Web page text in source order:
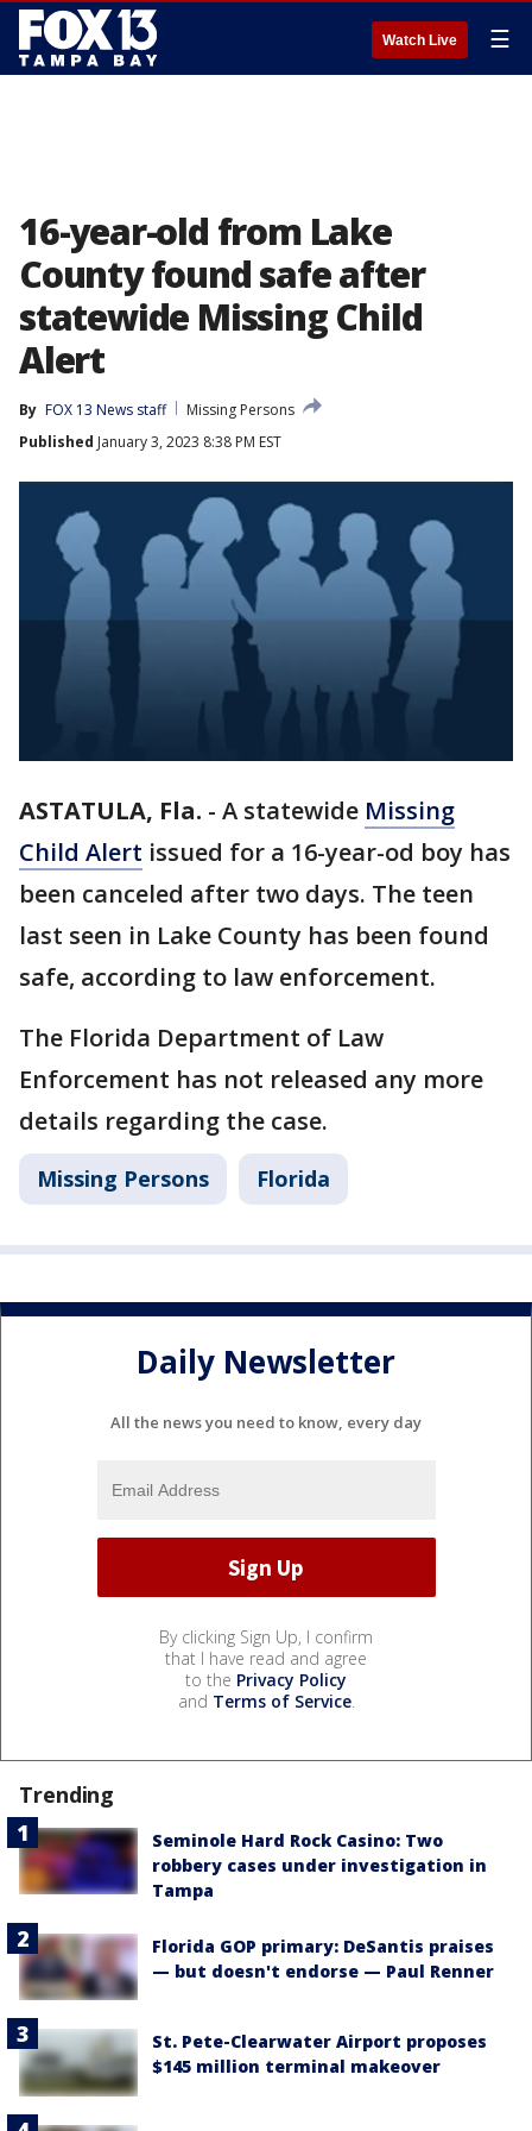
Watch Live ☰
16-year-old from Lake
County found safe after
statewide Missing Child
Alert
By FOX 13 News staff
Missing Persons
Published January 3, 2023 8:38 PM EST
ASTATULA, Fla. - A statewide Missing
Child Alert issued for a 16-year-od boy has
been canceled after two days. The teen
last seen in Lake County has been found
safe, according to law enforcement.
The Florida Department of Law
Enforcement has not released any more
details regarding the case.
Missing Persons Florida
Daily Newsletter
All the news you need to know, every day
By clicking Sign Up, I confirm
that I have read and agree
to the Privacy Policy
and Terms of Service.
Trending
Seminole Hard Rock Casino: Two
robbery cases under investigation in
Tampa
Florida GOP primary: DeSantis praises
— but doesn't endorse — Paul Renner
St. Pete-Clearwater Airport proposes
$145 million terminal makeover